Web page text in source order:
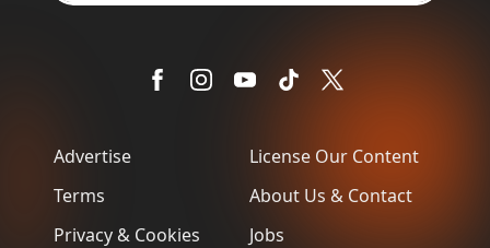
Advertise
Terms
Privacy & Cookies
License Our Content
About Us & Contact
Jobs